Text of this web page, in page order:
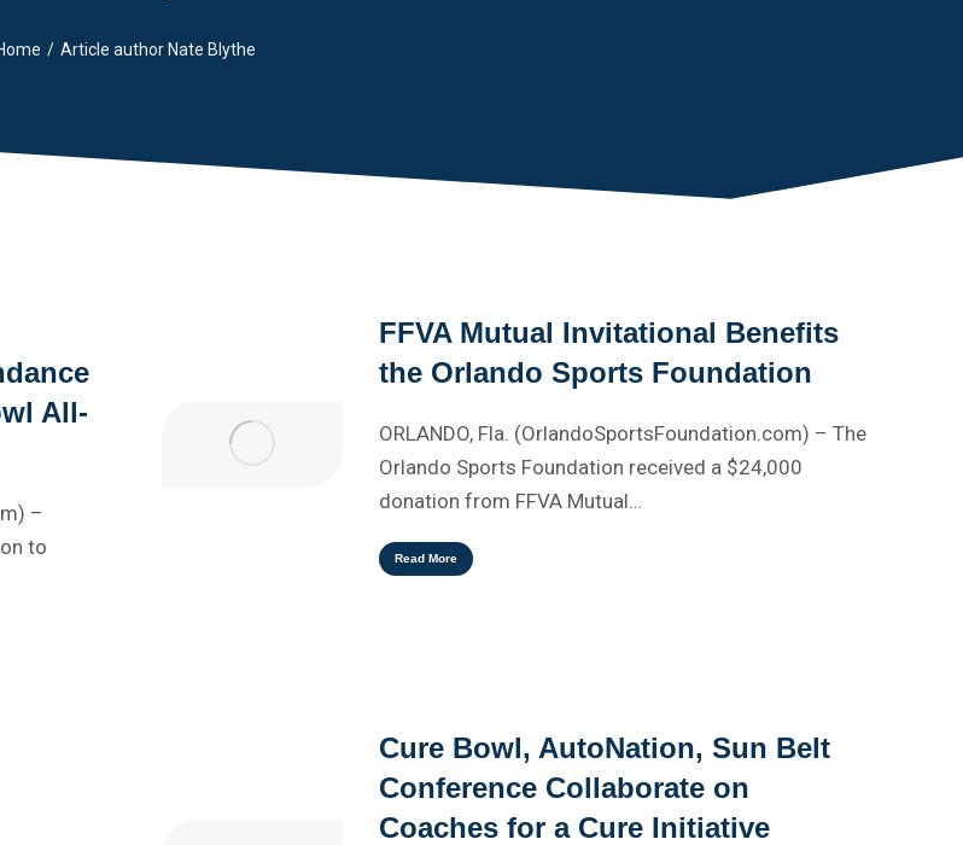
Article author Nate Blythe
All-
–
to
FFVA Mutual Invitational Benefits
the Orlando Sports Foundation
ORLANDO, Fla. (OrlandoSportsFoundation.com) – The
Orlando Sports Foundation received a $24,000
donation from FFVA Mutual…
Read More
Cure Bowl, AutoNation, Sun Belt
Conference Collaborate on
Coaches for a Cure Initiative